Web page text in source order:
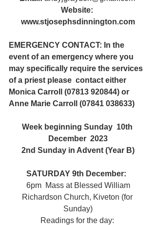
Website:
www.stjosephsdinnington.com
EMERGENCY CONTACT: In the
event of an emergency where you
may specifically require the services
of a priest please  contact either
Monica Carroll (07813 920844) or
Anne Marie Carroll (07841 038633)
Week beginning Sunday  10th
December  2023
2nd Sunday in Advent (Year B)
SATURDAY 9th December:
Richardson Church, Kiveton (for
Sunday)
Readings for the day: